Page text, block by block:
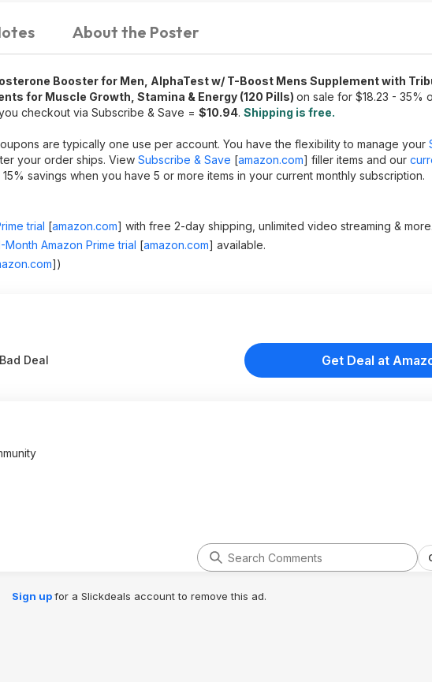
About the Poster
Booster for Men, AlphaTest w/ T-Boost Mens Supplement with
for Muscle Growth, Stamina & Energy (120 Pills) on sale for $18.23 - 35%
checkout via Subscribe & Save = $10.94. Shipping is free.
are typically one use per account. You have the flexibility to manage your
your order ships. View Subscribe & Save [amazon.com] filler items and our
savings when you have 5 or more items in your current monthly subscription.
trial [amazon.com] with free 2-day shipping, unlimited video streaming & more.
Month Amazon Prime trial [amazon.com] available.
])
Bad Deal Get Deal at
Sign upfor a Slickdeals account to remove this ad.